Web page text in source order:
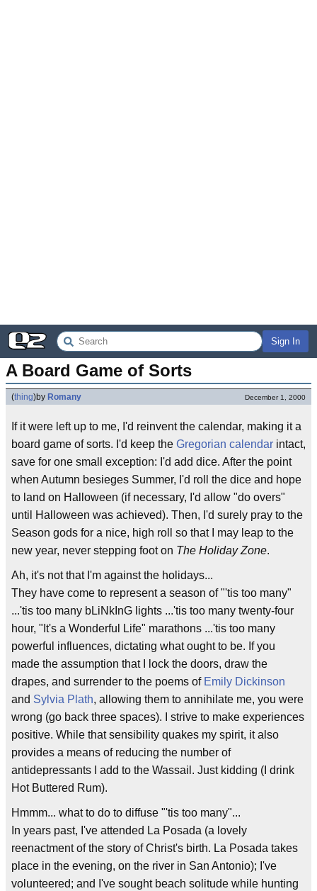
Sign In
A Board Game of Sorts
(thing)by Romany December 1, 2000
If it were left up to me, I'd reinvent the calendar, making it a
board game of sorts. I'd keep the Gregorian calendar intact,
save for one small exception: I'd add dice. After the point
when Autumn besieges Summer, I'd roll the dice and hope
to land on Halloween (if necessary, I'd allow "do overs"
until Halloween was achieved). Then, I'd surely pray to the
Season gods for a nice, high roll so that I may leap to the
new year, never stepping foot on The Holiday Zone.
Ah, it's not that I'm against the holidays...
They have come to represent a season of "'tis too many"
...'tis too many bLiNkInG lights ...'tis too many twenty-four
hour, "It's a Wonderful Life" marathons ...'tis too many
powerful influences, dictating what ought to be. If you
made the assumption that I lock the doors, draw the
drapes, and surrender to the poems of Emily Dickinson
and Sylvia Plath, allowing them to annihilate me, you were
wrong (go back three spaces). I strive to make experiences
positive. While that sensibility quakes my spirit, it also
provides a means of reducing the number of
antidepressants I add to the Wassail. Just kidding (I drink
Hot Buttered Rum).
Hmmm... what to do to diffuse "'tis too many"...
In years past, I've attended La Posada (a lovely
reenactment of the story of Christ's birth. La Posada takes
place in the evening, on the river in San Antonio); I've
volunteered; and I've sought beach solitude while hunting